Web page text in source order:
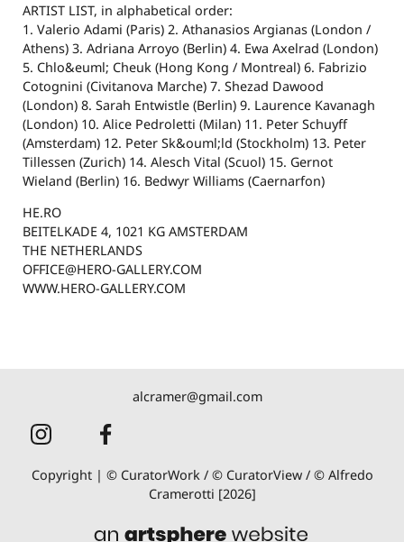
ARTIST LIST, in alphabetical order:
1. Valerio Adami (Paris) 2. Athanasios Argianas (London /
Athens) 3. Adriana Arroyo (Berlin) 4. Ewa Axelrad (London)
5. Chlo&euml; Cheuk (Hong Kong / Montreal) 6. Fabrizio
Cotognini (Civitanova Marche) 7. Shezad Dawood
(London) 8. Sarah Entwistle (Berlin) 9. Laurence Kavanagh
(London) 10. Alice Pedroletti (Milan) 11. Peter Schuyff
(Amsterdam) 12. Peter Sk&ouml;ld (Stockholm) 13. Peter
Tillessen (Zurich) 14. Alesch Vital (Scuol) 15. Gernot
Wieland (Berlin) 16. Bedwyr Williams (Caernarfon)
HE.RO
BEITELKADE 4, 1021 KG AMSTERDAM
THE NETHERLANDS
OFFICE@HERO-GALLERY.COM
WWW.HERO-GALLERY.COM
alcramer@gmail.com
Copyright | © CuratorWork / © CuratorView / © Alfredo
Cramerotti [2026]